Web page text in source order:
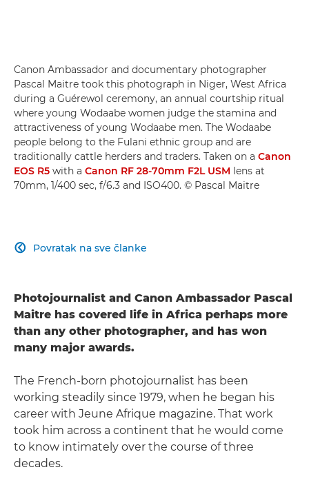
Canon Ambassador and documentary photographer
Pascal Maitre took this photograph in Niger, West Africa
during a Guérewol ceremony, an annual courtship ritual
where young Wodaabe women judge the stamina and
attractiveness of young Wodaabe men. The Wodaabe
people belong to the Fulani ethnic group and are
traditionally cattle herders and traders. Taken on a Canon
EOS R5 with a Canon RF 28-70mm F2L USM lens at
70mm, 1/400 sec, f/6.3 and ISO400. © Pascal Maitre
Povratak na sve članke

Photojournalist and Canon Ambassador Pascal
Maitre has covered life in Africa perhaps more
than any other photographer, and has won
many major awards.
The French-born photojournalist has been
working steadily since 1979, when he began his
career with Jeune Afrique magazine. That work
took him across a continent that he would come
to know intimately over the course of three
decades.